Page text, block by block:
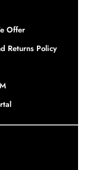
Offer
Returns Policy